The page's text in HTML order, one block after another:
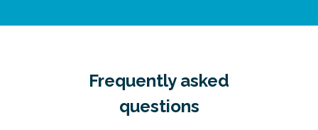
Frequently asked
questions